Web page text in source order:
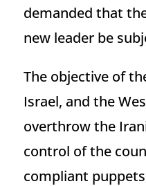
demanded that
new leader be
The objective of
Israel, and the
overthrow the
control of the
compliant